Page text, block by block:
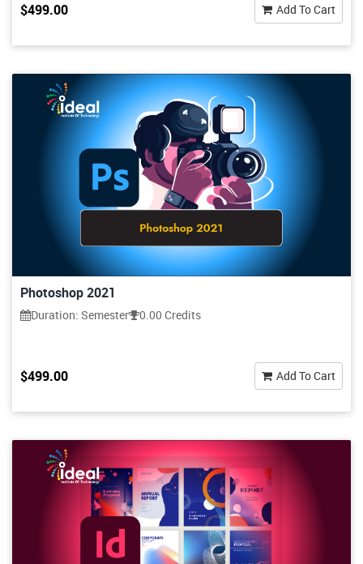
$499.00 Add To Cart
Photoshop 2021
Duration: Semester 0.00 Credits
$499.00 Add To Cart